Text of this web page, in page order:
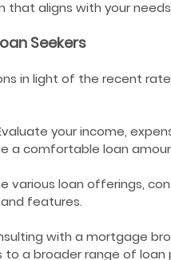
that aligns with your
Seekers
in light of the recent
your income,
a comfortable loan
various loan offerings,
features.
with a mortgage
to a broader range of